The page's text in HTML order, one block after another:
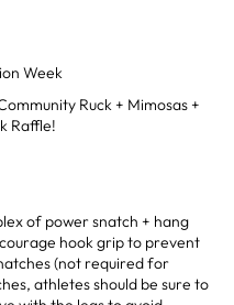
Week
Ruck + Mimosas +
Raffle!
of power snatch + hang
hook grip to prevent
(not required for
athletes should be sure to